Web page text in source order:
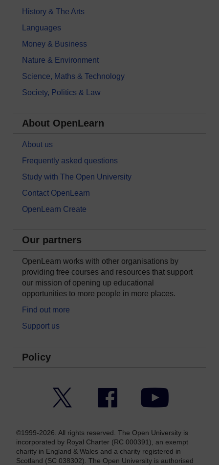
History & The Arts
Languages
Money & Business
Nature & Environment
Science, Maths & Technology
Society, Politics & Law
About OpenLearn
About us
Frequently asked questions
Study with The Open University
Contact OpenLearn
OpenLearn Create
Our partners
OpenLearn works with other organisations by
providing free courses and resources that support
our mission of opening up educational
opportunities to more people in more places.
Find out more
Support us
Policy
Facebook YouTube
©1999-2026. All rights reserved. The Open University is
incorporated by Royal Charter (RC 000391), an exempt
charity in England & Wales and a charity registered in
Scotland (SC 038302). The Open University is authorised